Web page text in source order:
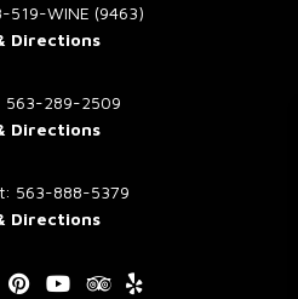
519-WINE (9463)
Directions
563-289-2509
Directions
563-888-5379
Directions